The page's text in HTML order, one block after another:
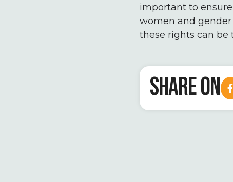
important to
women and
these rights can be
SHARE ON